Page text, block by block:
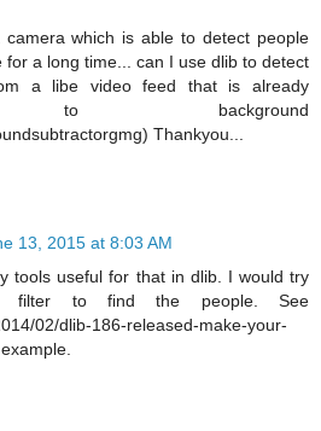
which is able to detect people
for a long time... can I use dlib to detect
a libe video feed that is already
to background
Thankyou...
13, 2015 at 8:03 AM
tools useful for that in dlib. I would try
filter to find the people. See
02/dlib-186-released-make-your-